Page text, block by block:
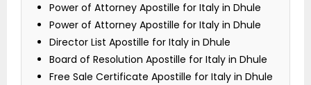
Power of Attorney Apostille for Italy in Dhule
Power of Attorney Apostille for Italy in Dhule
Director List Apostille for Italy in Dhule
Board of Resolution Apostille for Italy in Dhule
Free Sale Certificate Apostille for Italy in Dhule